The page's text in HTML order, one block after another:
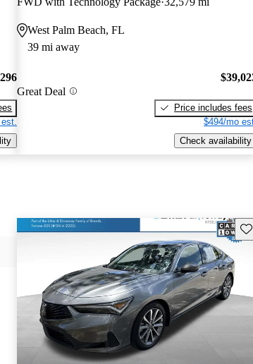
West Palm Beach, FL
39 mi away
Great Deal
Price includes fees
$494/mo
Check availability